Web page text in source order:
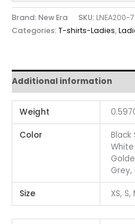
Brand: New Era SKU: LNEA200-
Categories: T-shirts-Ladies,
Additional information
Weight
Color
Black
White
Grey,
Size XS, S,